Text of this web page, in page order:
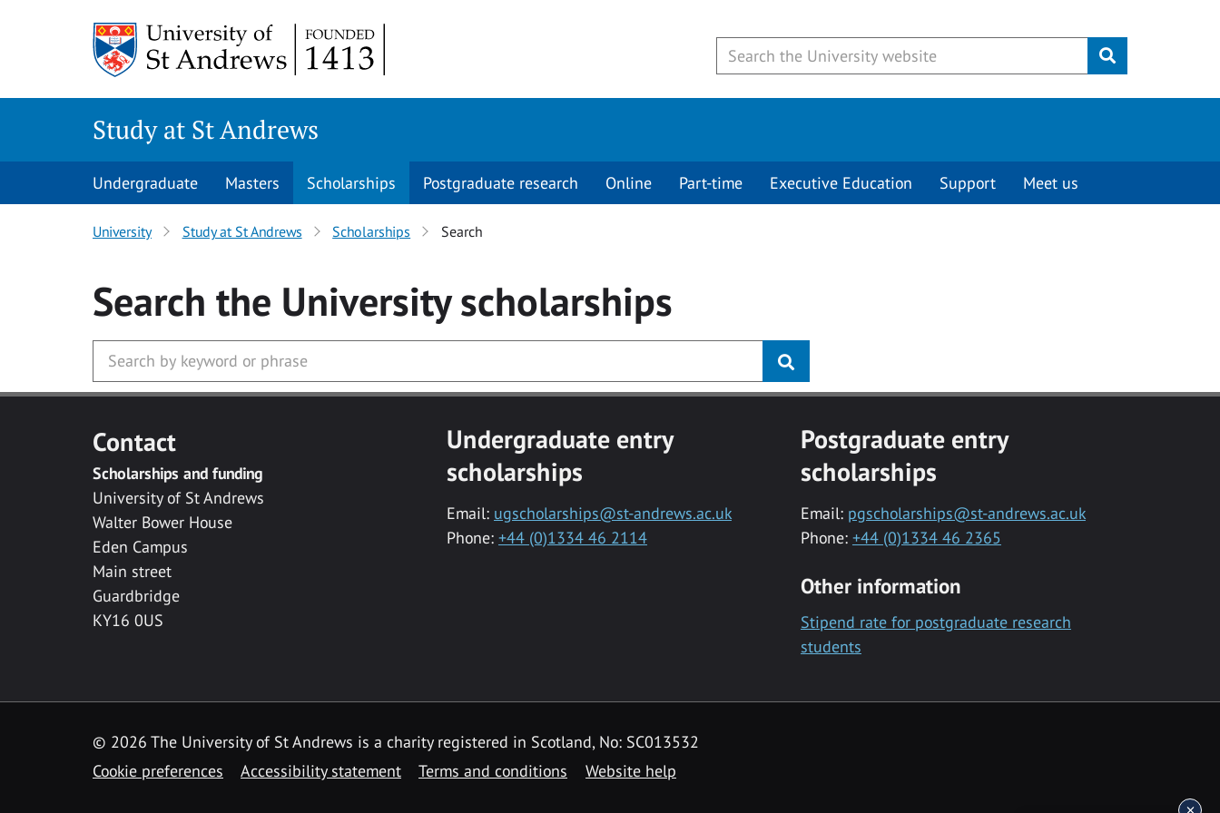
Submit
Study at St Andrews
Undergraduate Masters Scholarships Postgraduate research Online Part-time Executive Education Support Meet us
University Study at St Andrews Scholarships Search
Search the Universityscholarships
Contact
Scholarships and funding
University of St Andrews
Walter Bower House
Eden Campus
Main street
Guardbridge
KY16 0US
Undergraduate entry
scholarships
Email: ugscholarships@st-andrews.ac.uk
Phone: +44 (0)1334 46 2114
Postgraduate entry
scholarships
Email: pgscholarships@st-andrews.ac.uk
Phone: +44 (0)1334 46 2365
Other information
Stipend rate for postgraduate research
students
© 2026 The University of St Andrews is a charity registered in Scotland, No: SC013532
Cookie preferences
Accessibility statement Terms and conditions Website help